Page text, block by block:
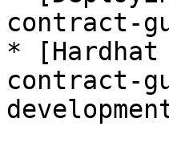
contract-
* [Hardhat
contract-